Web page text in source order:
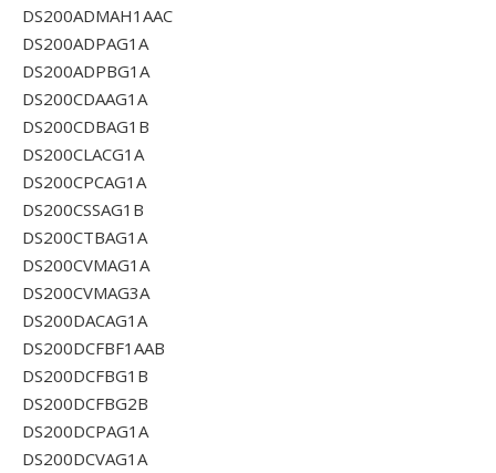
DS200ADMAH1AAC
DS200ADPAG1A
DS200ADPBG1A
DS200CDAAG1A
DS200CDBAG1B
DS200CLACG1A
DS200CPCAG1A
DS200CSSAG1B
DS200CTBAG1A
DS200CVMAG1A
DS200CVMAG3A
DS200DACAG1A
DS200DCFBF1AAB
DS200DCFBG1B
DS200DCFBG2B
DS200DCPAG1A
DS200DCVAG1A